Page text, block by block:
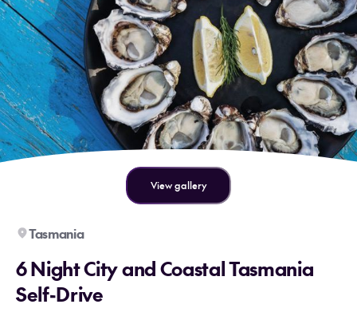
View gallery
Tasmania
6 Night City and Coastal Tasmania
Self-Drive